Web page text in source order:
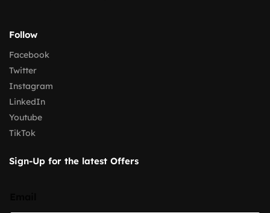
Follow
Facebook
Twitter
Instagram
LinkedIn
Youtube
TikTok
Sign-Up for the latest Offers